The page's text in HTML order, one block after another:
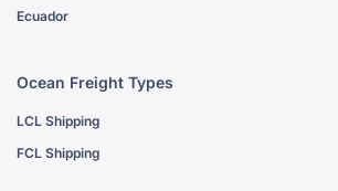
Ecuador
Ocean Freight Types
LCL Shipping
FCL Shipping